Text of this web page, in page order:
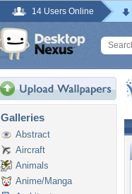
14 Users Online
Galleries
Abstract
Aircraft
Animals
Anime/Manga